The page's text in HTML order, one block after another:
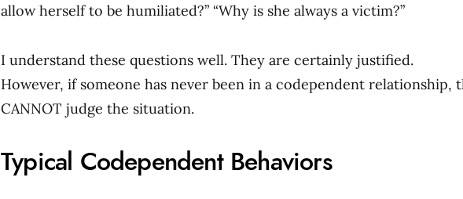
allow herself to be humiliated?” “Why is she always a victim?”
I understand these questions well. They are certainly justified.
However, if someone has never been in a codependent relationship,
CANNOT judge the situation.
Typical Codependent Behaviors